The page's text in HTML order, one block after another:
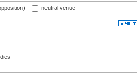
neutral venue